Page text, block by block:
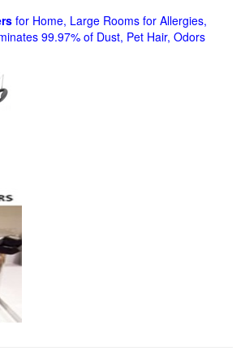
for Home, Large Rooms for Allergies,
99.97% of Dust, Pet Hair, Odors